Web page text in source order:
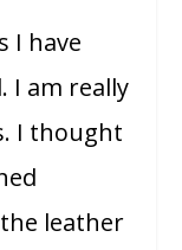
I have
I am really
I thought
leather